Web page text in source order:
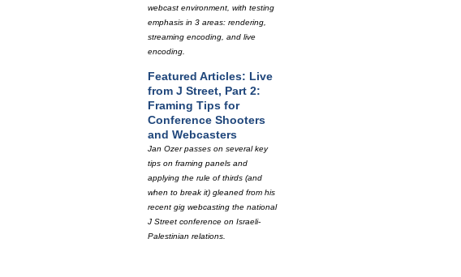
webcast environment, with testing
emphasis in 3 areas: rendering,
streaming encoding, and live
encoding.
Featured Articles: Live
from J Street, Part 2:
Framing Tips for
Conference Shooters
and Webcasters
Jan Ozer passes on several key
tips on framing panels and
applying the rule of thirds (and
when to break it) gleaned from his
recent gig webcasting the national
J Street conference on Israeli-
Palestinian relations.